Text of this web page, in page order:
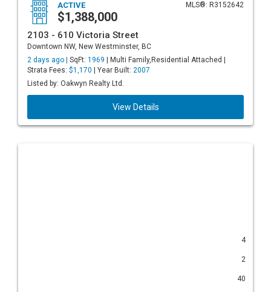
MLS®: R3152642
ACTIVE
$1,388,000
2103 - 610 Victoria Street
Downtown NW, New Westminster, BC
2 days ago | SqFt: 1969 | Multi Family,Residential Attached |
Strata Fees: $1,170 | Year Built: 2007
Listed by: Oakwyn Realty Ltd.
View Details
4
2
40